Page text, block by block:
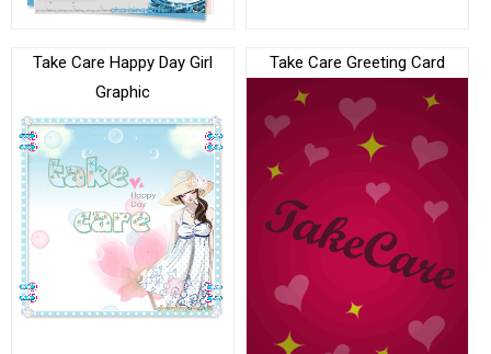
Take Care Happy Day Girl
Graphic
Take Care Greeting Card